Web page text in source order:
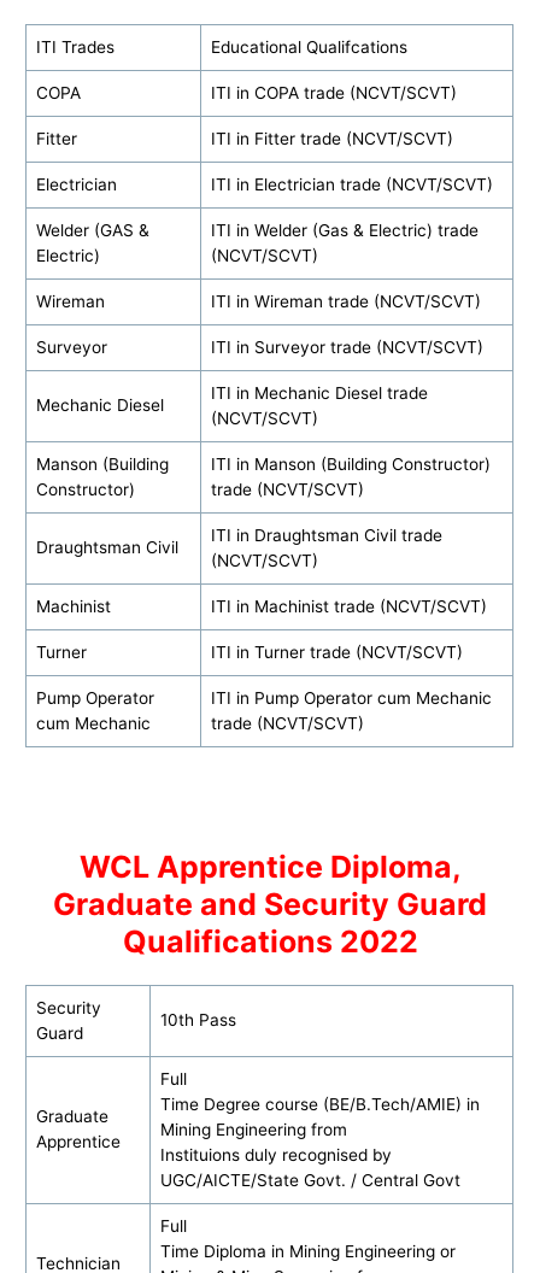
ITI Trades Educational Qualifcations
COPA ITI in COPA trade (NCVT/SCVT)
Fitter ITI in Fitter trade (NCVT/SCVT)
Electrician ITI in Electrician trade (NCVT/SCVT)
Welder (GAS &
Electric)
ITI in Welder (Gas & Electric) trade
(NCVT/SCVT)
Wireman ITI in Wireman trade (NCVT/SCVT)
Surveyor ITI in Surveyor trade (NCVT/SCVT)
Mechanic Diesel
ITI in Mechanic Diesel trade
(NCVT/SCVT)
Manson (Building
Constructor)
ITI in Manson (Building Constructor)
trade (NCVT/SCVT)
Draughtsman Civil
ITI in Draughtsman Civil trade
(NCVT/SCVT)
Machinist ITI in Machinist trade (NCVT/SCVT)
Turner ITI in Turner trade (NCVT/SCVT)
Pump Operator
cum Mechanic
ITI in Pump Operator cum Mechanic
trade (NCVT/SCVT)
WCL Apprentice Diploma,
Graduate and Security Guard
Qualifications 2022
Security
Guard
10th Pass
Graduate
Apprentice
Full
Time Degree course (BE/B.Tech/AMIE) in
Mining Engineering from
Instituions duly recognised by
UGC/AICTE/State Govt. / Central Govt
Technician
Full
Time Diploma in Mining Engineering or